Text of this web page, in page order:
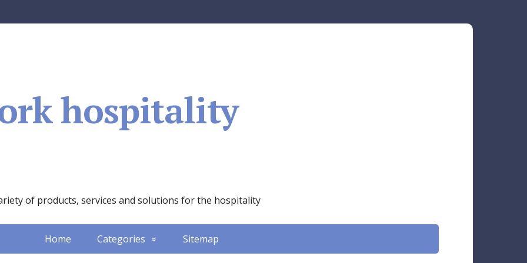
hospitality
of products, services and solutions for the hospitality
Home Categories Sitemap